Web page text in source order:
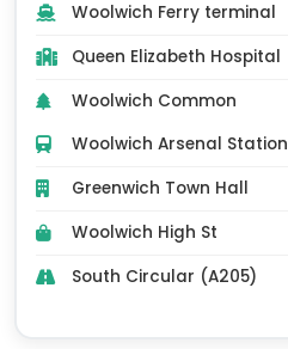
Woolwich Ferry terminal
Queen Elizabeth Hospital
Woolwich Common
Woolwich Arsenal Station
Greenwich Town Hall
Woolwich High St
South Circular (A205)